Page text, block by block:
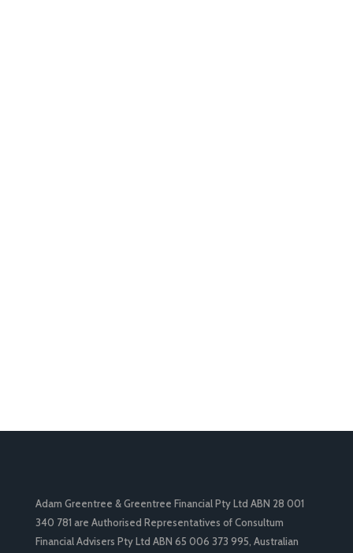
Adam Greentree & Greentree Financial Pty Ltd ABN 28 001
340 781 are Authorised Representatives of Consultum
Financial Advisers Pty Ltd ABN 65 006 373 995, Australian